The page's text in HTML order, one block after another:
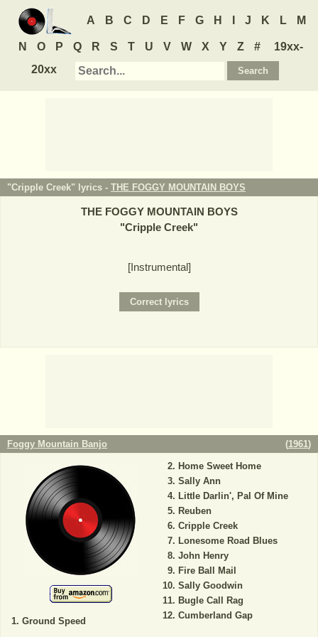
A B C D E F G H J K L M
N O P Q R S T U V W X Y Z #
19xx-
20xx
"Cripple Creek" lyrics - THE FOGGY MOUNTAIN BOYS
THE FOGGY MOUNTAIN BOYS
"Cripple Creek"
[Instrumental]
Foggy Mountain Banjo (1961)
Ground Speed
Home Sweet Home
Sally Ann
Little Darlin', Pal Of Mine
Reuben
Cripple Creek
Lonesome Road Blues
John Henry
Fire Ball Mail
Sally Goodwin
Bugle Call Rag
Cumberland Gap